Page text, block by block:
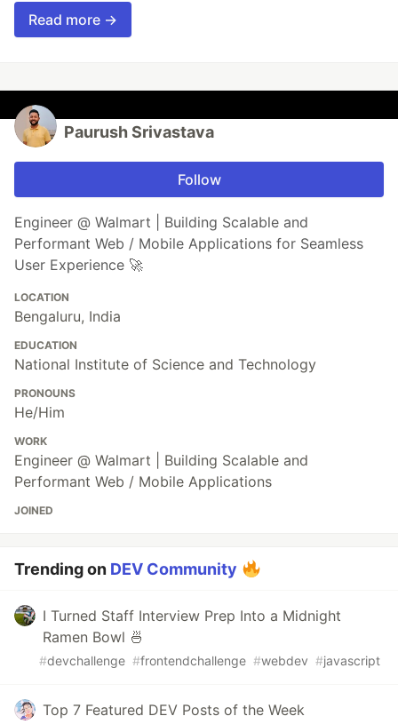
Read more →
Paurush Srivastava
Follow
Engineer @ Walmart | Building Scalable and
Performant Web / Mobile Applications for Seamless
User Experience 🚀
LOCATION
Bengaluru, India
EDUCATION
National Institute of Science and Technology
PRONOUNS
He/Him
WORK
Engineer @ Walmart | Building Scalable and
Performant Web / Mobile Applications
JOINED
Trending on DEV Community
I Turned Staff Interview Prep Into a Midnight
Ramen Bowl 🍜
#devchallenge #frontendchallenge #webdev #javascript
Top 7 Featured DEV Posts of the Week